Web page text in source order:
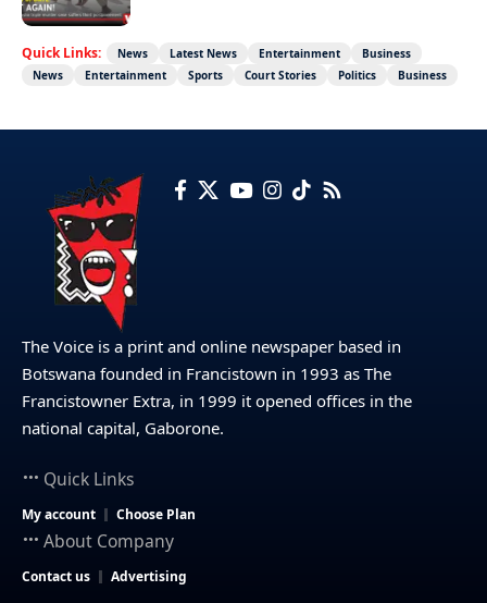
Quick Links: News Latest News Entertainment
Business
News
Entertainment Sports Court Stories Politics Business
The Voice is a print and online newspaper based in
Botswana founded in Francistown in 1993 as The
Francistowner Extra, in 1999 it opened offices in the
national capital, Gaborone.
Quick Links
My account Choose Plan
About Company
Contact us Advertising